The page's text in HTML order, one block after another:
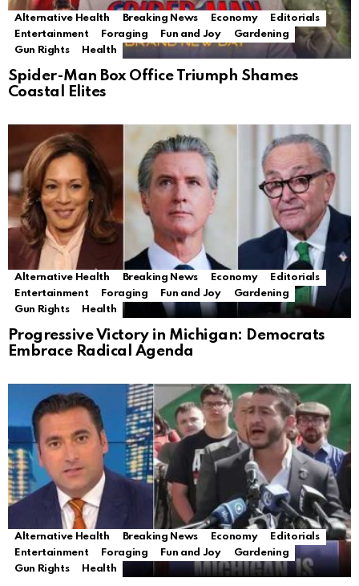
Alternative Health Breaking News Economy
Editorials
Entertainment
Foraging Fun and Joy
Gardening
Gun Rights
Health
Spider-Man Box Office Triumph Shames
Coastal Elites
Alternative Health Breaking News Economy
Editorials
Entertainment
Foraging Fun and Joy
Gardening
Gun Rights
Health
Progressive Victory in Michigan: Democrats
Embrace Radical Agenda
Alternative Health Breaking News Economy
Editorials
Entertainment
Foraging Fun and Joy
Gardening
Gun Rights
Health